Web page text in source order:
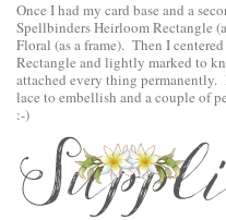
Once I had my card base and a
Spellbinders Heirloom Rectangle
Floral (as a frame). Then I
Rectangle and lightly marked to
attached every thing
lace to embellish and a couple of
:-)